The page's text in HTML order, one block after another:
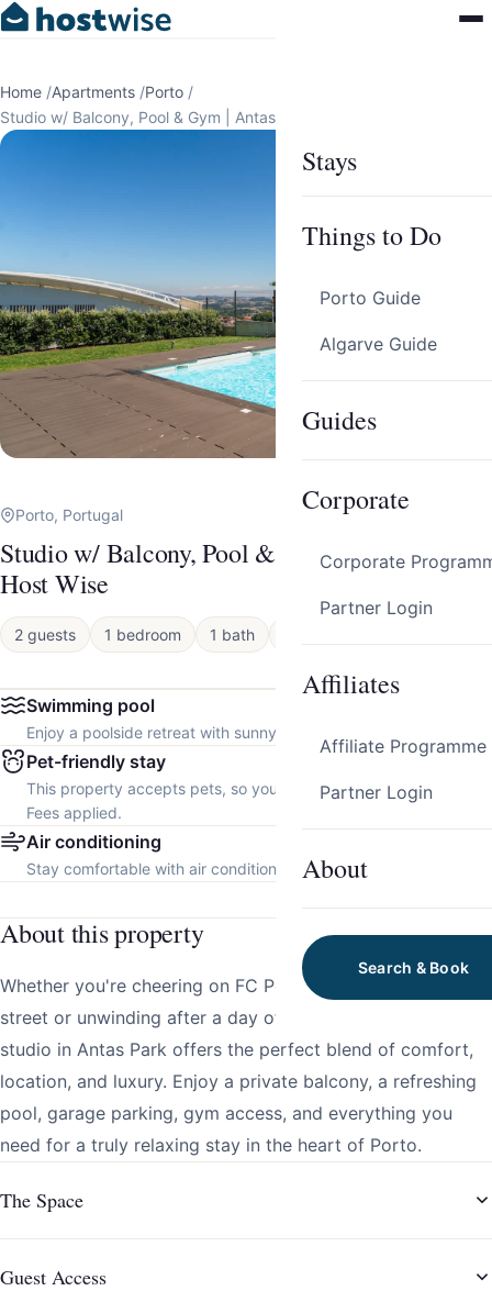
Stays
Things to Do
Porto Guide
Algarve Guide
Guides
Corporate
Corporate
Partner Login
Affiliates
Affiliate Programme
Partner Login
About
Search & Book
Home /Apartments /Porto /
Studio w/ Balcony, Pool & Gym | Antas by Host Wise
Porto, Portugal
Studio w/ Balcony, Pool & Gym | Antas by
Host Wise
2 guests 1 bedroom 1 bath
Swimming pool
Enjoy a poolside retreat with sunny days and refreshing dips.
Pet-friendly stay
This property accepts pets, so you can bring your furry friend.
Fees applied.
Air conditioning
Stay comfortable with air conditioning throughout the property.
About this property
Whether you're cheering on FC Porto from across the
street or unwinding after a day of meetings, this stylish
studio in Antas Park offers the perfect blend of comfort,
location, and luxury. Enjoy a private balcony, a refreshing
pool, garage parking, gym access, and everything you
need for a truly relaxing stay in the heart of Porto.
The Space
Guest Access